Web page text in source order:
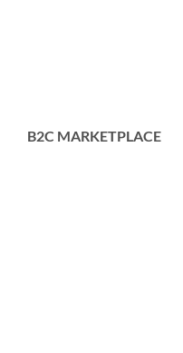
B2C MARKETPLACE